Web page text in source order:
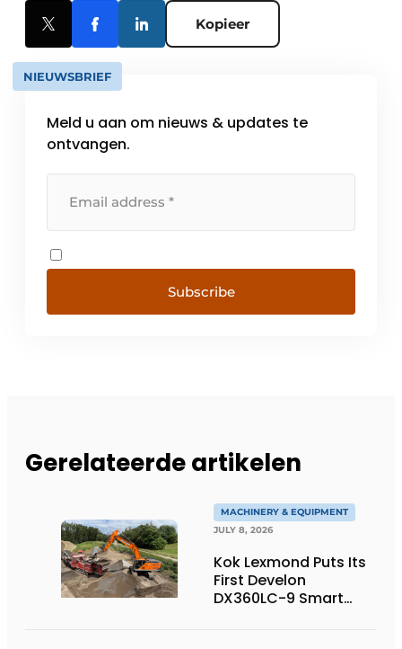
Kopieer
NIEUWSBRIEF
Meld u aan om nieuws & updates te
ontvangen.
Subscribe
Gerelateerde artikelen
MACHINERY & EQUIPMENT
JULY 8, 2026
Kok Lexmond Puts Its
First Develon
DX360LC-9 Smart